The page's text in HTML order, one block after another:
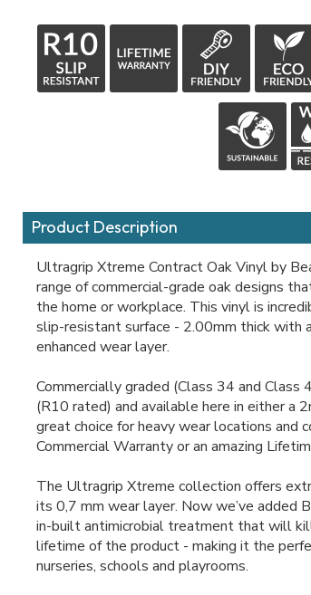
Product Description
Ultragrip Xtreme Contract Oak Vinyl by
range of commercial-grade oak designs
the home or workplace. This vinyl is
slip-resistant surface - 2.00mm thick with
enhanced wear layer.
Commercially graded (Class 34 and Class
(R10 rated) and available here in either a
great choice for heavy wear locations and
Commercial Warranty or an amazing
The Ultragrip Xtreme collection offers
its 0,7 mm wear layer. Now we’ve added
in-built antimicrobial treatment that will
lifetime of the product - making it the
nurseries, schools and playrooms.